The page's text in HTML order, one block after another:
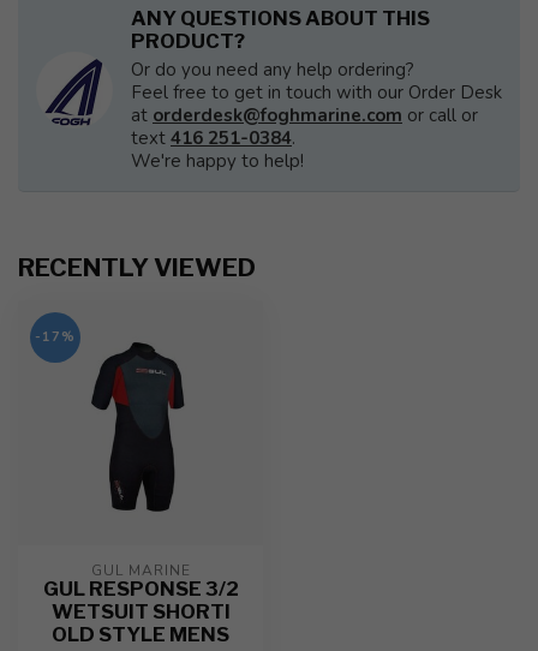
ANY QUESTIONS ABOUT THIS
PRODUCT?
Or do you need any help ordering?
Feel free to get in touch with our Order Desk
at orderdesk@foghmarine.com or call or
text 416 251-0384.
We're happy to help!
RECENTLY VIEWED
-17%
GUL MARINE
GUL RESPONSE 3/2
WETSUIT SHORTI
OLD STYLE MENS